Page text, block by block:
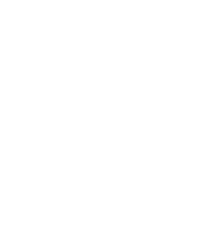
that anticipation is
and that the
a kind of gift.
hope, even as we
Advent calls us to
what is promised
House, like
all into its